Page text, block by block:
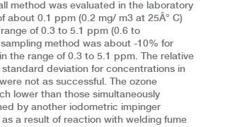
method was evaluated in the laboratory
0.1 ppm (0.2 mg/ m3 at 25Â° C)
of 0.3 to 5.1 ppm (0.6 to
method was about -10% for
the range of 0.3 to 5.1 ppm. The relative
deviation for concentrations in
not as successful. The ozone
lower than those simultaneously
by another iodometric impinger
a result of reaction with welding fume